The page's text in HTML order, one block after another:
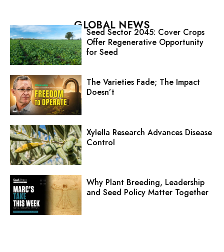
GLOBAL NEWS
Seed Sector 2045: Cover Crops
Offer Regenerative Opportunity
for Seed
The Varieties Fade; The Impact
Doesn’t
Xylella Research Advances Disease
Control
Why Plant Breeding, Leadership
and Seed Policy Matter Together